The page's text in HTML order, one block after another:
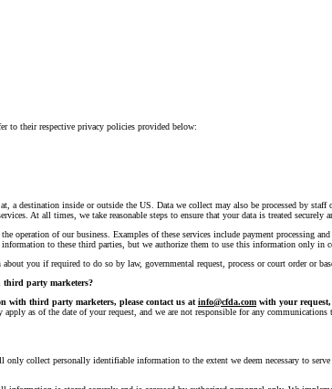
to their respective privacy policies provided below:
a destination inside or outside the US. Data we collect may also be processed by
At all times, we take reasonable steps to ensure that your data is treated
operation of our business. Examples of these services include payment
to these third parties, but we authorize them to use this information only in
you if required to do so by law, governmental request, process or court order
third party marketers?
with third party marketers, please contact us at info@cfda.com with your
as of the date of your request, and we are not responsible for any
collect personally identifiable information to the extent we deem necessary to